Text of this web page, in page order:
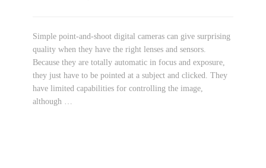
Simple point-and-shoot digital cameras can give surprising
quality when they have the right lenses and sensors.
Because they are totally automatic in focus and exposure,
they just have to be pointed at a subject and clicked. They
have limited capabilities for controlling the image,
although …